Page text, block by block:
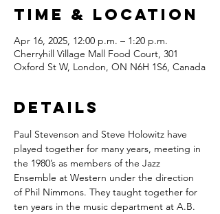
Time & Location
Apr 16, 2025, 12:00 p.m. – 1:20 p.m.
Cherryhill Village Mall Food Court, 301
Oxford St W, London, ON N6H 1S6, Canada
Details
Paul Stevenson and Steve Holowitz have
played together for many years, meeting in
the 1980’s as members of the Jazz
Ensemble at Western under the direction
of Phil Nimmons. They taught together for
ten years in the music department at A.B.